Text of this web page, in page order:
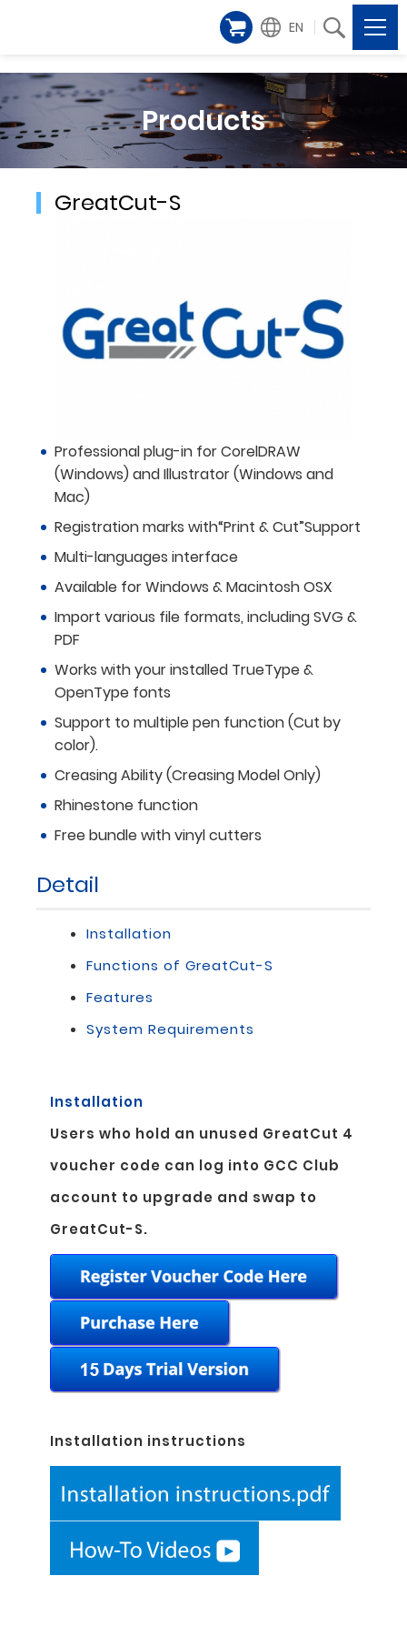
EN
Products
GreatCut-S
Professional plug-in for CorelDRAW
(Windows) and Illustrator (Windows and
Mac)
Registration marks with“Print & Cut”Support
Multi-languages interface
Available for Windows & Macintosh OSX
Import various file formats, including SVG &
PDF
Works with your installed TrueType &
OpenType fonts
Support to multiple pen function (Cut by
color).
Creasing Ability (Creasing Model Only)
Rhinestone function
Free bundle with vinyl cutters
Detail
Installation
Functions of GreatCut-S
Features
System Requirements
Installation
Users who hold an unused GreatCut 4
voucher code can log into GCC Club
account to upgrade and swap to
GreatCut-S.
Installation instructions